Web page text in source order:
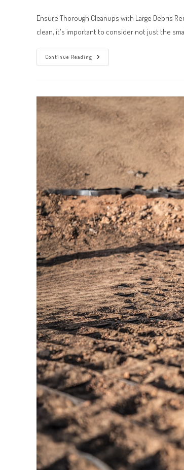
Ensure Thorough Cleanups with Large Debris
clean, it's important to consider not just the
Continue Reading
Ensure
Thorough
Step
Large
Debris
Removal